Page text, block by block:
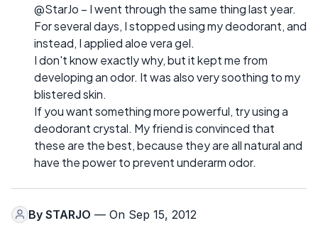
@StarJo – I went through the same thing last year.
For several days, I stopped using my deodorant, and
instead, I applied aloe vera gel.
I don't know exactly why, but it kept me from
developing an odor. It was also very soothing to my
blistered skin.
If you want something more powerful, try using a
deodorant crystal. My friend is convinced that
these are the best, because they are all natural and
have the power to prevent underarm odor.
By STARJO — On Sep 15, 2012